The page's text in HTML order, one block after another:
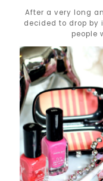
After a very long
decided to drop by
people